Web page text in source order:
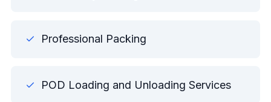
Professional Packing
POD Loading and Unloading Services